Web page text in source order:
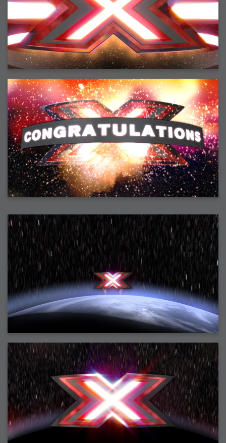
2008-09-03 : W35 : HDR
2008-09-03 : House : Lens Simulation
2008-09-02 : W35 : Sofa
2008-09-02 : Inspiration : Painted Reality
2008-09-01 : W34 : Materials
2008-08-31 : W34 : Engineering
2008-08-30 : W34 : Autumn
2008-08-26 : W34 : Immaterial
2008-08-25 : W33 : Violin
2008-08-25 : W34 : Clock
2008-08-21 : W33 : Baking
2008-08-19 : W33 : HD Ready
2008-08-17 : W32 : Render Render
2008-08-14 : W32 : Mass Effect
2008-08-13 : W32 : Bottle
2008-08-09 : W31 : We are the swarm
2008-08-07 : W31 : Suspicious Neons
2008-08-02 : W30 : Lightbulb
2008-08-01 : W30 : RainbowSix
2008-07-26 : W29 : Thats No Ordinary Rabbit
2008-07-21 : W29 : Houdini
2008-07-16 : W28 : Awesome Birds
2008-07-07 : W27 : Zoom Zoom Mac Pro
2008-05-07 : W18 : Photoshop old friend
2008-05-05 : W18 : Busywork
2008-05-03 : W17 : Remote Living
2008-05-01 : W17 : Transformations
2008-04-22 : W16 : Room Render
2008-04-14 : W15 : Plastic Fantastic
2008-03-24 : W12 : Level Design
2008-03-23 : W12 : Self Discovery and Aptitudes
2008-03-22 : W12 : Kiosk
2008-01-21 : W03 : iPhone
2008-01-07 : W01 : Vray Net Render
2008-01-01 : W00 : New Year
2007-12-16 : W49 : Steve Jobs
2007-12-15 : W49 : Life, motivation, bleh
2007-12-10 : Inspiration : Sculptures
2007-12-09 : W48 : Adobe Air + Flex
2007-12-08 : W48 : Rawr
2007-12-07 : W48 : Vaja iPhone Case
2007-12-06 : W48 : Adobe - Flash On
2007-12-05 : W48 : RTFRSSv2
2007-12-04 : W48 : Consciousness, what is it good for
2007-12-03 : W48 : Vray vs Maxwell
2007-12-01 : W47 : Materialistic Idiots
2007-11-27 : W47 : 2D Designers, are retarded?
2007-11-27 : W47 : Vectorize with ease
2007-11-26 : W46 : Normals
2007-11-24 : Inspiration : Weirdness Insp
2007-11-24 : Math Art : Weirdness
2007-11-20 : Reality 2.0 : Particle and Volumetric Rendering - Tools
and Examples
2007-11-19 : W46 : Random
2007-11-19 : Painting with Light : Painting with Light
2007-11-03 : W43 : Zoom Zoom
2007-10-23 : Lilly : Crash Crash Crash
2007-10-22 : W42 : free HD space = happiness
2007-10-22 : Lilly : Flowery Doom
2007-10-21 : Lilly : Flowers on the brain
2007-10-19 : Inspiration : Flower Power Insp
2007-10-19 : Lilly : Flower Power
2007-10-15 : W41 : Tracing
2007-10-13 : W40 : 24 inch LCDs
2007-10-12 : W40 : Fast Disks != RAID
2007-10-08 : W40 : VRay + RealFlow
2007-10-08 : W40 : Honda Civic is Shiny
2007-10-06 : W39 : VRay
2007-09-24 : W38 : EPG
2007-09-20 : W37 : RTFRSS
2007-09-17 : W37 : RealFlowages
2007-09-15 : W36 : Colin McRae
2007-09-12 : W36 : Maxwell Fun
2007-09-12 : Math Art : RealFlow Blobs